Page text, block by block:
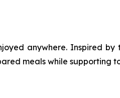
anywhere. Inspired
meals while supporting